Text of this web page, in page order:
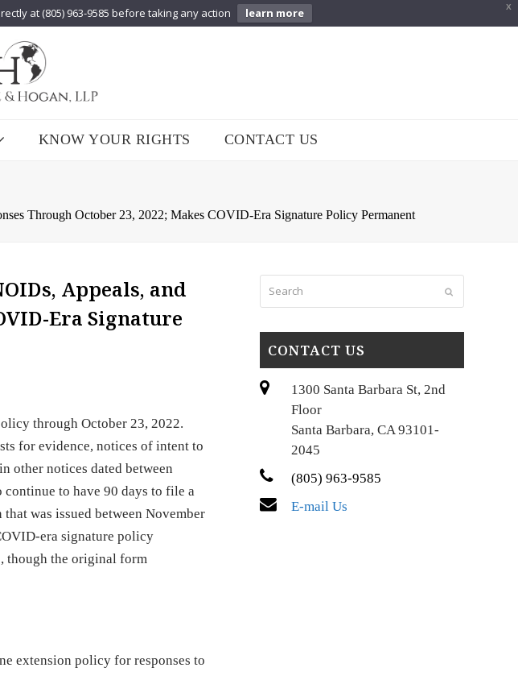
X
at (805) 963-9585 before taking any action learn more
KNOW YOUR RIGHTS CONTACT US
Through October 23, 2022; Makes COVID-Era Signature Policy Permanent
Appeals, and
Era Signature
through October 23, 2022.
for evidence, notices of intent to
other notices dated between
to have 90 days to file a
was issued between November
era signature policy
though the original form
extension policy for responses to
Submit
CONTACT US
1300 Santa Barbara St, 2nd
Floor
Santa Barbara, CA 93101-
2045
(805) 963-9585
E-mail Us